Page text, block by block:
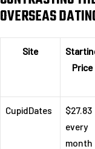
OVERSEAS
Site
Price
CupidDates
$27.83
every
month